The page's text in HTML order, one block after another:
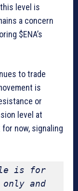
level is
a concern
$ENA’s
to trade
is
or
level at
now, signaling
is for
and